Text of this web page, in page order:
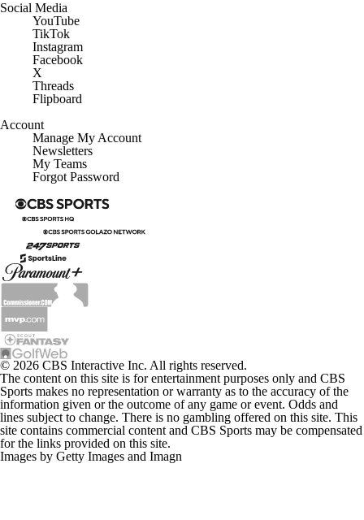
Social Media
YouTube
TikTok
Instagram
Facebook
X
Threads
Flipboard
Account
Manage My Account
Newsletters
My Teams
Forgot Password
© 2026 CBS Interactive Inc. All rights reserved.
The content on this site is for entertainment purposes only and CBS
Sports makes no representation or warranty as to the accuracy of the
information given or the outcome of any game or event. Odds and
lines subject to change. There is no gambling offered on this site. This
site contains commercial content and CBS Sports may be compensated
for the links provided on this site.
Images by Getty Images and Imagn